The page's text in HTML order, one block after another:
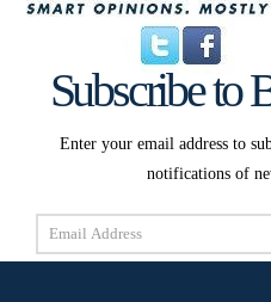
Subscribe to
Enter your email address to
notifications of
Email
Address